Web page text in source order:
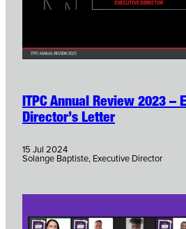
ITPC Annual Review 2023 –
Director’s Letter
15 Jul 2024
Solange Baptiste, Executive Director